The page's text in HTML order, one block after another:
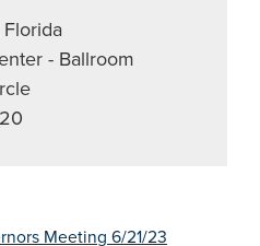
- Ballroom
Meeting 6/21/23